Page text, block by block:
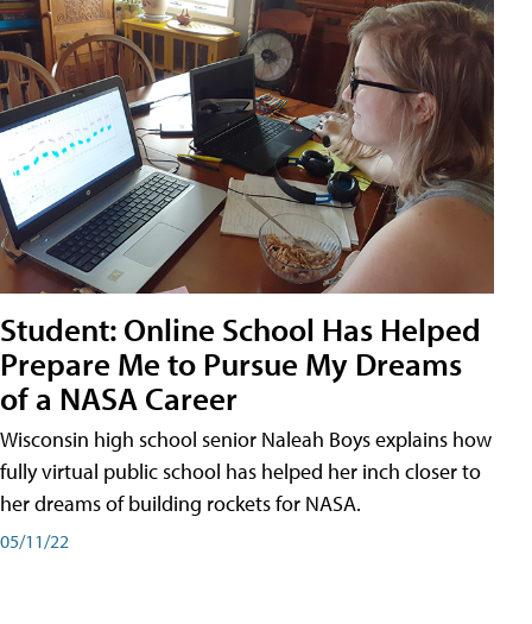
Student: Online School Has Helped
Prepare Me to Pursue My Dreams
of a NASA Career
Wisconsin high school senior Naleah Boys explains how
fully virtual public school has helped her inch closer to
her dreams of building rockets for NASA.
05/11/22